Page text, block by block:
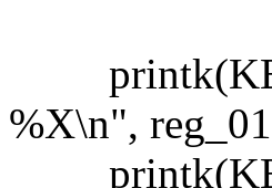
%X\n",